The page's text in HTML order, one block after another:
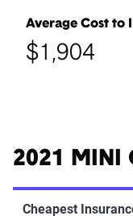
Average Cost to
$1,904
2021 MINI
Cheapest